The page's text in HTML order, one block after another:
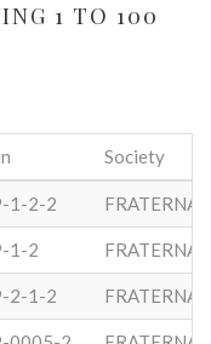
1 TO 100
Society
1-2-2 FRATERNAL
1-2 FRATERNAL
2-1-2 FRATERNAL